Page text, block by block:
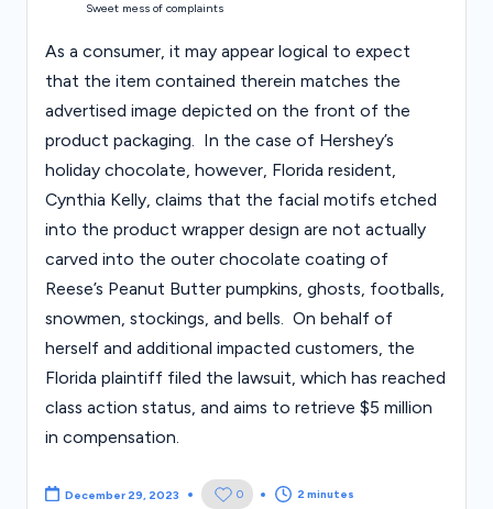
Sweet mess of complaints
As a consumer, it may appear logical to expect
that the item contained therein matches the
advertised image depicted on the front of the
product packaging. In the case of Hershey’s
holiday chocolate, however, Florida resident,
Cynthia Kelly, claims that the facial motifs etched
into the product wrapper design are not actually
carved into the outer chocolate coating of
Reese’s Peanut Butter pumpkins, ghosts, footballs,
snowmen, stockings, and bells. On behalf of
herself and additional impacted customers, the
Florida plaintiff filed the lawsuit, which has reached
class action status, and aims to retrieve $5 million
in compensation.
December 29, 2023 0 2 minutes